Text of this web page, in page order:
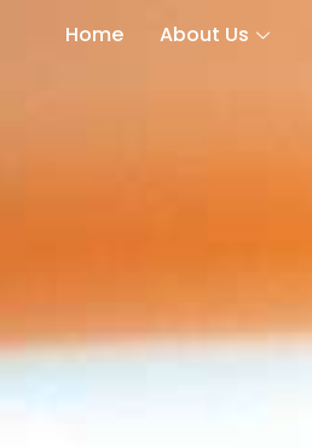
Home About Us